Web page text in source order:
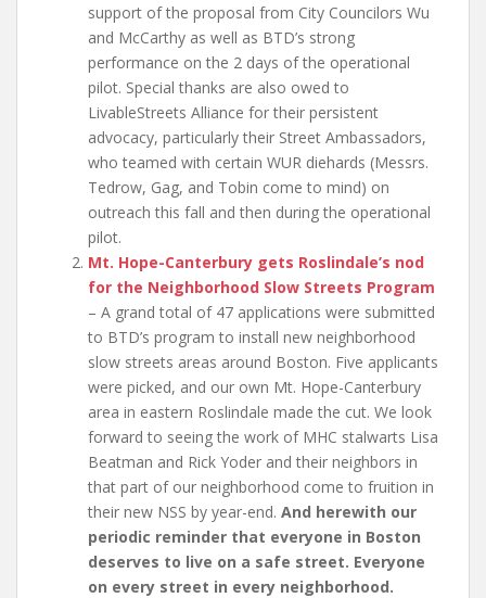
support of the proposal from City Councilors Wu
and McCarthy as well as BTD’s strong
performance on the 2 days of the operational
pilot. Special thanks are also owed to
LivableStreets Alliance for their persistent
advocacy, particularly their Street Ambassadors,
who teamed with certain WUR diehards (Messrs.
Tedrow, Gag, and Tobin come to mind) on
outreach this fall and then during the operational
pilot.
Mt. Hope-Canterbury gets Roslindale’s nod
for the Neighborhood Slow Streets Program
– A grand total of 47 applications were submitted
to BTD’s program to install new neighborhood
slow streets areas around Boston. Five applicants
were picked, and our own Mt. Hope-Canterbury
area in eastern Roslindale made the cut. We look
forward to seeing the work of MHC stalwarts Lisa
Beatman and Rick Yoder and their neighbors in
that part of our neighborhood come to fruition in
their new NSS by year-end. And herewith our
periodic reminder that everyone in Boston
deserves to live on a safe street. Everyone
on every street in every neighborhood.